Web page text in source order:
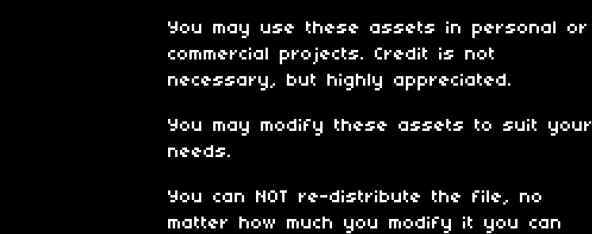
You may use these assets in personal or
commercial projects. Credit is not
necessary, but highly appreciated.
You may modify these assets to suit your
needs.
You can NOT re-distribute the file, no
matter how much you modify it you can